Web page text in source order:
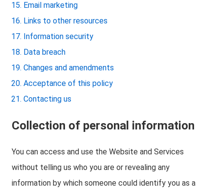
Email marketing
Links to other resources
Information security
Data breach
Changes and amendments
Acceptance of this policy
Contacting us
Collection of personal information
You can access and use the Website and Services
without telling us who you are or revealing any
information by which someone could identify you as a